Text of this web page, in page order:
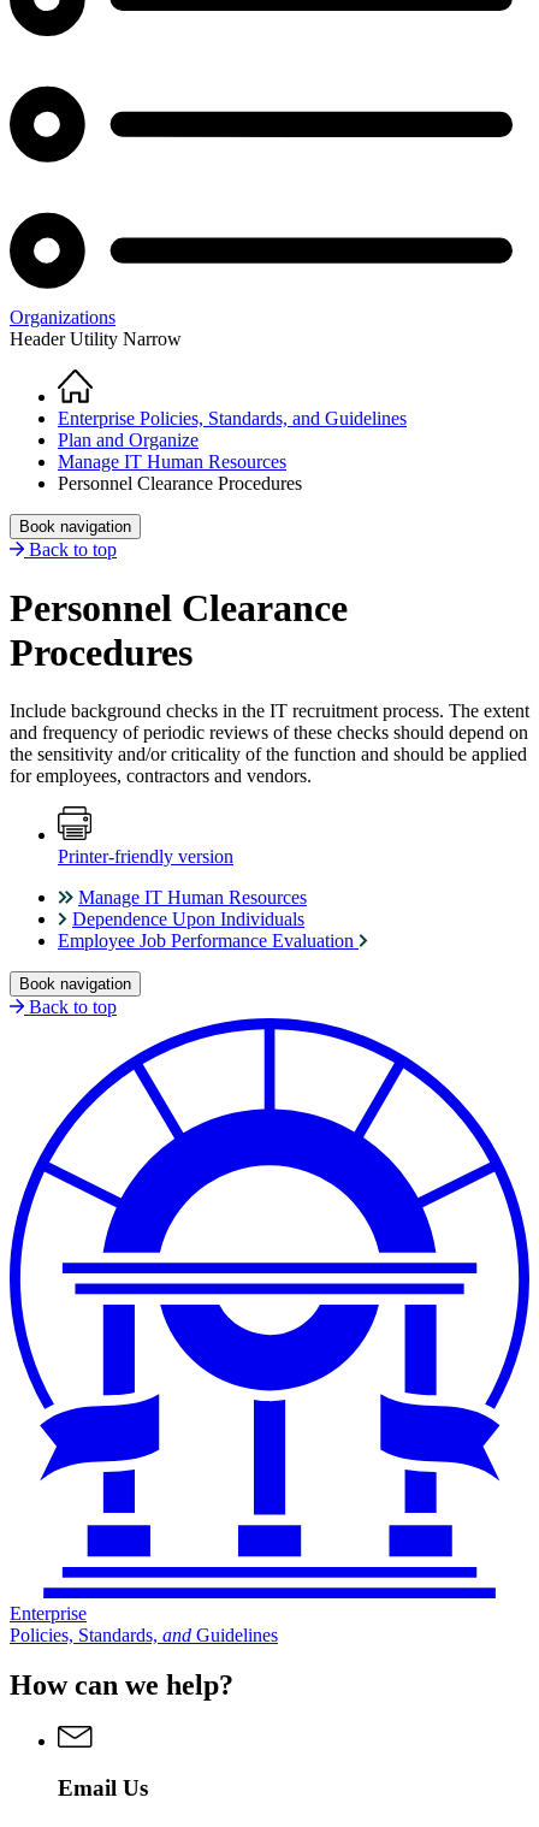
Organizations
Header Utility Narrow
Breadcrumb
Home
Enterprise Policies, Standards, and Guidelines
Plan and Organize
Manage IT Human Resources
Personnel Clearance Procedures
Book navigation
Back to top
Personnel Clearance
Procedures
Include background checks in the IT recruitment process. The extent
and frequency of periodic reviews of these checks should depend on
the sensitivity and/or criticality of the function and should be applied
for employees, contractors and vendors.
Printer-friendly version
Manage IT Human Resources
Dependence Upon Individuals
Employee Job Performance Evaluation
Book navigation
Back to top
Enterprise
Policies, Standards, and Guidelines
How can we help?
Email Us